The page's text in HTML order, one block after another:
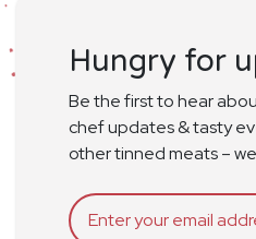
Hungry for
Be the first to hear
chef updates & tasty
other tinned meats –